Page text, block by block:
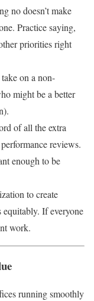
no doesn’t make
Practice saying,
priorities right
on a non-
might be a better
of all the extra
reviews.
enough to be
to create
equitably. If everyone
work.
running smoothly